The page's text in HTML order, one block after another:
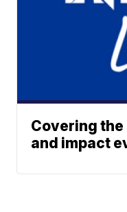
Covering
and impact